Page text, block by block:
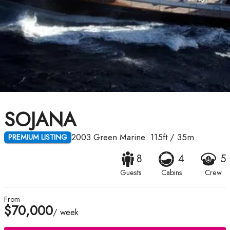
SOJANA
PREMIUM LISTING 2003 Green Marine 115ft/ 35m
8
Guests
4
Cabins
5
Crew
From
$70,000/ week